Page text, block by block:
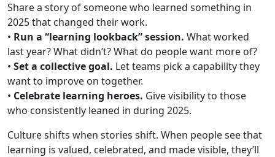
Share a story of someone who learned something in
2025 that changed their work.
• Run a “learning lookback” session. What worked
last year? What didn’t? What do people want more of?
• Set a collective goal. Let teams pick a capability they
want to improve on together.
• Celebrate learning heroes. Give visibility to those
who consistently leaned in during 2025.
Culture shifts when stories shift. When people see that
learning is valued, celebrated, and made visible, they’ll